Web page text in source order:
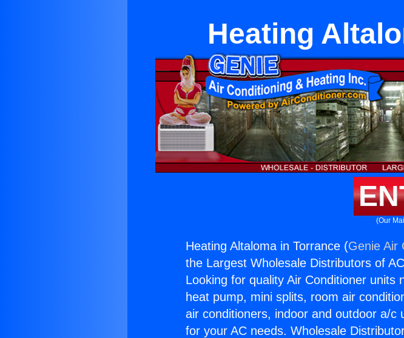
Heating
(Our
Heating Altaloma in Torrance (Genie Air
the Largest Wholesale Distributors of
Looking for quality Air Conditioner
heat pump, mini splits, room air
air conditioners, indoor and outdoor a/c
for your AC needs. Wholesale